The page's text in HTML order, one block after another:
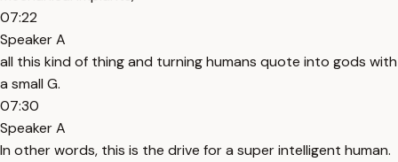
07:22
Speaker A
all this kind of thing and turning humans quote into gods with
a small G.
07:30
Speaker A
In other words, this is the drive for a super intelligent human.